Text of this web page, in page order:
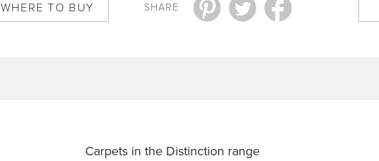
WHERE TO BUY SHARE
Carpets in the Distinction range